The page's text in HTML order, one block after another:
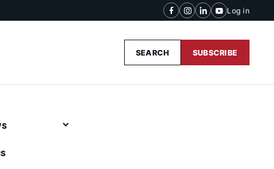
Log in
SEARCH SUBSCRIBE